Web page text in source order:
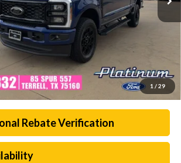
1 / 29
Rebate Verification